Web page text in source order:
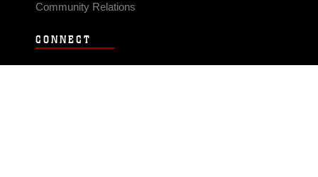
Community Relations
CONNECT
Contact Us